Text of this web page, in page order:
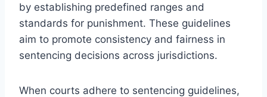
by establishing predefined ranges and
standards for punishment. These guidelines
aim to promote consistency and fairness in
sentencing decisions across jurisdictions.
When courts adhere to sentencing guidelines,